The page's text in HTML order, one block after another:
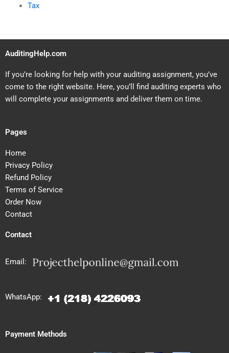
Tax
AuditingHelp.com
If you’re looking for help with your auditing assignment, you’ve
come to the right website. Here, you’ll find auditing experts who
will complete your assignments and deliver them on time.
Pages
Home
Privacy Policy
Refund Policy
Terms of Service
Order Now
Contact
Contact
Email:
WhatsApp:
Payment Methods